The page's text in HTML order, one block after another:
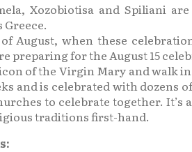
Xozobiotisa and Spiliani
August, when these
preparing for the August 15
of the Virgin Mary and walk
and is celebrated with dozens
to celebrate together.
traditions first-hand.